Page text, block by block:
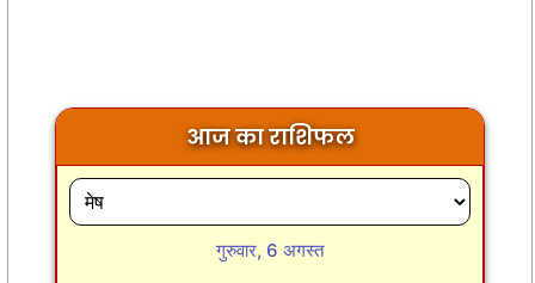
आज का राशिफल
गुरुवार, 6 अगस्त